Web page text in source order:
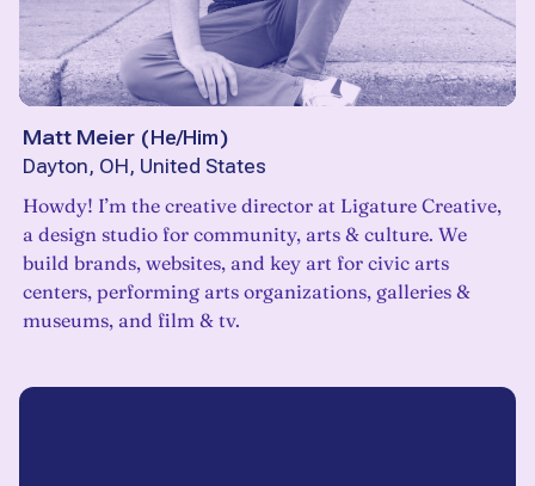
Matt Meier (He/Him)
Dayton, OH, United States
Howdy! I’m the creative director at Ligature Creative,
a design studio for community, arts & culture. We
build brands, websites, and key art for civic arts
centers, performing arts organizations, galleries &
museums, and film & tv.